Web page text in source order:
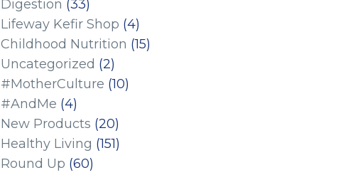
Digestion (33)
Lifeway Kefir Shop (4)
Childhood Nutrition (15)
Uncategorized (2)
#MotherCulture (10)
#AndMe (4)
New Products (20)
Healthy Living (151)
Round Up (60)